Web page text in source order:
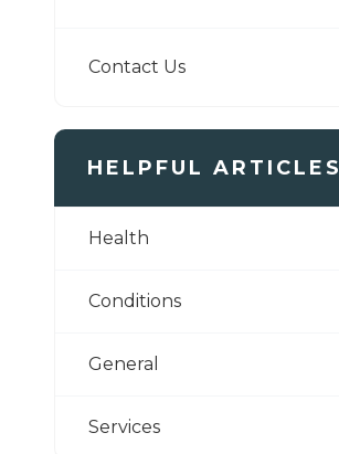
Contact Us
HELPFUL ARTICLES
Health
Conditions
General
Services